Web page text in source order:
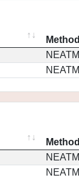
Method
NEATM
NEATM
Method
NEATM
NEATM